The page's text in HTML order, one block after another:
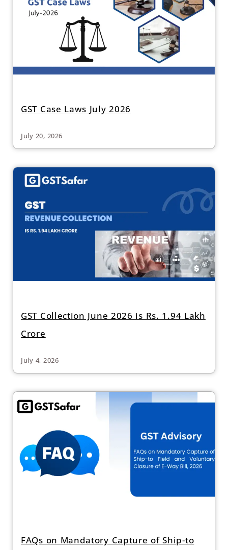
GST Case Laws July 2026
July 20, 2026
GST Collection June 2026 is Rs. 1.94 Lakh
Crore
July 4, 2026
FAQs on Mandatory Capture of Ship-to